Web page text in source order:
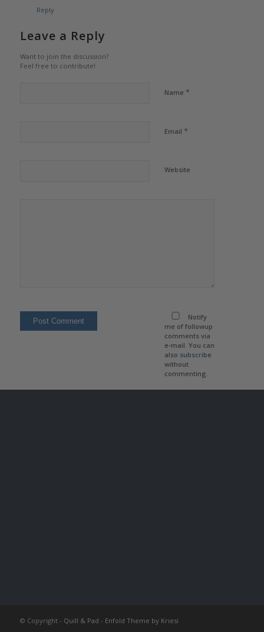
Reply
Leave a Reply
Want to join the discussion?
Feel free to contribute!
Name *
Email *
Website
Notify
me of followup
comments via
e-mail. You can
also subscribe
without
commenting.
© Copyright - Quill & Pad - Enfold Theme by Kriesi